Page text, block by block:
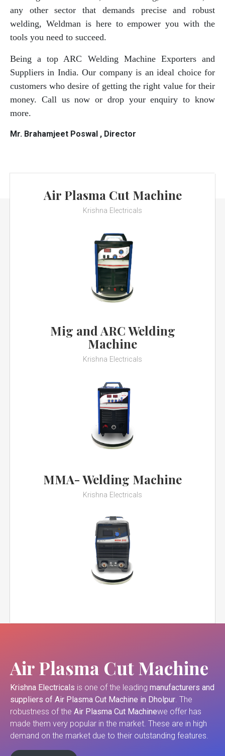
any other sector that demands precise and robust
welding, Weldman is here to empower you with the
tools you need to succeed.
Being a top ARC Welding Machine Exporters and
Suppliers in India. Our company is an ideal choice for
customers who desire of getting the right value for their
money. Call us now or drop your enquiry to know
more.
Mr. Brahamjeet Poswal , Director
Air Plasma Cut Machine
Krishna Electricals
Mig and ARC Welding
Machine
Krishna Electricals
MMA- Welding Machine
Krishna Electricals
Air Plasma Cut Machine
Krishna Electricals is one of the leading manufacturers and
suppliers of Air Plasma Cut Machine in Dholpur. The
robustness of the Air Plasma Cut Machinewe offer has
made them very popular in the market. These are in high
demand on the market due to their outstanding features.